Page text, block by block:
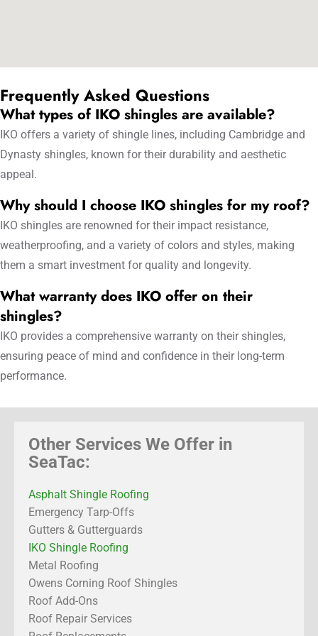
Frequently Asked Questions
What types of IKO shingles are available?
IKO offers a variety of shingle lines, including Cambridge and
Dynasty shingles, known for their durability and aesthetic
appeal.
Why should I choose IKO shingles for my roof?
IKO shingles are renowned for their impact resistance,
weatherproofing, and a variety of colors and styles, making
them a smart investment for quality and longevity.
What warranty does IKO offer on their
shingles?
IKO provides a comprehensive warranty on their shingles,
ensuring peace of mind and confidence in their long-term
performance.
Other Services We Offer in
SeaTac:
Asphalt Shingle Roofing
Emergency Tarp-Offs
Gutters & Gutterguards
IKO Shingle Roofing
Metal Roofing
Owens Corning Roof Shingles
Roof Add-Ons
Roof Repair Services